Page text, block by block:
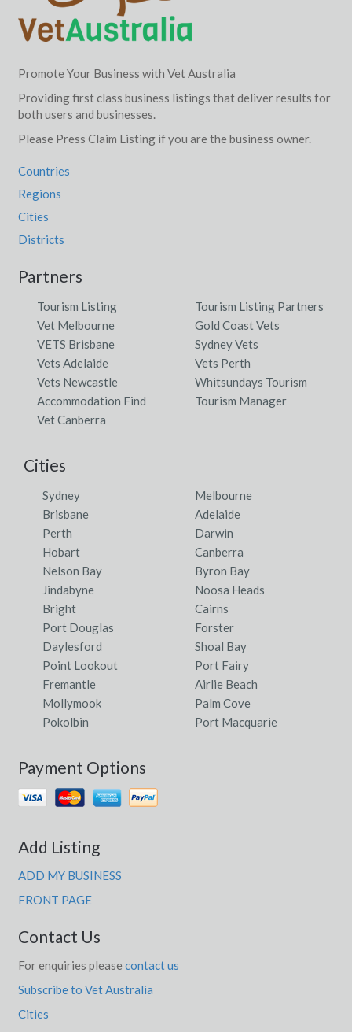
Promote Your Business with Vet Australia
Providing first class business listings that deliver results for
both users and businesses.
Please Press Claim Listing if you are the business owner.
Countries
Regions
Cities
Districts
Partners
Tourism Listing
Tourism Listing Partners
Vet Melbourne
Gold Coast Vets
VETS Brisbane
Sydney Vets
Vets Adelaide
Vets Perth
Vets Newcastle
Whitsundays Tourism
Accommodation Find
Tourism Manager
Vet Canberra
Cities
Sydney
Melbourne
Brisbane
Adelaide
Perth
Darwin
Hobart
Canberra
Nelson Bay
Byron Bay
Jindabyne
Noosa Heads
Bright
Cairns
Port Douglas
Forster
Daylesford
Shoal Bay
Point Lookout
Port Fairy
Fremantle
Airlie Beach
Mollymook
Palm Cove
Pokolbin
Port Macquarie
Payment Options
Add Listing
ADD MY BUSINESS
FRONT PAGE
Contact Us
For enquiries please contact us
Subscribe to Vet Australia
Cities